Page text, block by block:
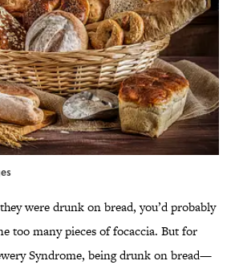
were drunk on bread, you’d probably
too many pieces of focaccia. But for
Syndrome, being drunk on bread—